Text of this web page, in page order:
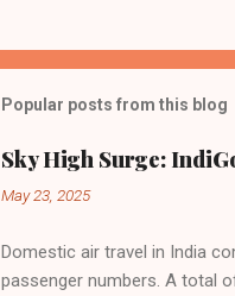
Popular posts from this blog
Sky High Surge:
May 23, 2025
Domestic air travel in India
passenger numbers. A total